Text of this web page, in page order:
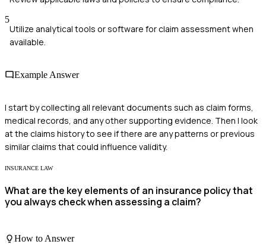
5
Utilize analytical tools or software for claim assessment when
available.
Example Answer
I start by collecting all relevant documents such as claim forms,
medical records, and any other supporting evidence. Then I look
at the claims history to see if there are any patterns or previous
similar claims that could influence validity.
INSURANCE LAW
What are the key elements of an insurance policy that
you always check when assessing a claim?
How to Answer